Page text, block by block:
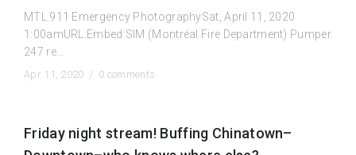
MTL.911 Emergency PhotographySat, April 11, 2020
1:00amURL:Embed:SIM (Montréal Fire Department) Pumper
247 re...
Apr 11, 2020 / 0 comments
Friday night stream! Buffing Chinatown–